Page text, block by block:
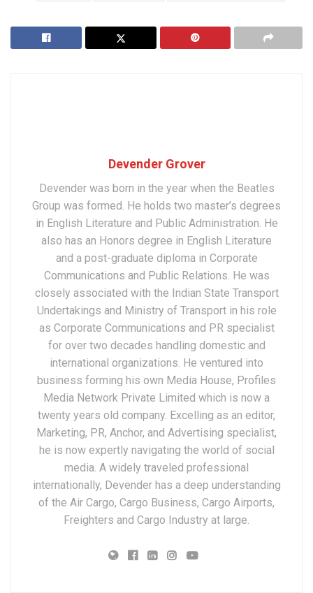
Devender Grover
Devender was born in the year when the Beatles
Group was formed. He holds two master’s degrees
in English Literature and Public Administration. He
also has an Honors degree in English Literature
and a post-graduate diploma in Corporate
Communications and Public Relations. He was
closely associated with the Indian State Transport
Undertakings and Ministry of Transport in his role
as Corporate Communications and PR specialist
for over two decades handling domestic and
international organizations. He ventured into
business forming his own Media House, Profiles
Media Network Private Limited which is now a
twenty years old company. Excelling as an editor,
Marketing, PR, Anchor, and Advertising specialist,
he is now expertly navigating the world of social
media. A widely traveled professional
internationally, Devender has a deep understanding
of the Air Cargo, Cargo Business, Cargo Airports,
Freighters and Cargo Industry at large.